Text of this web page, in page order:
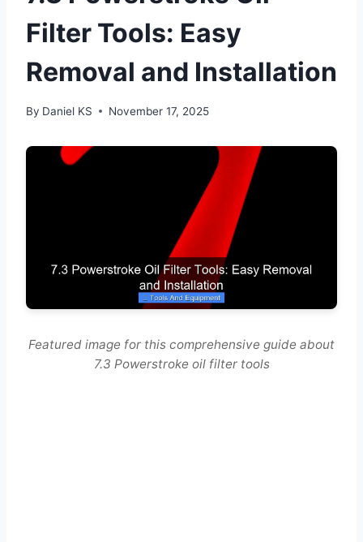
Filter Tools: Easy
Removal and Installation
By Daniel KS November 17, 2025
Featured image for this comprehensive guide about
7.3 Powerstroke oil filter tools